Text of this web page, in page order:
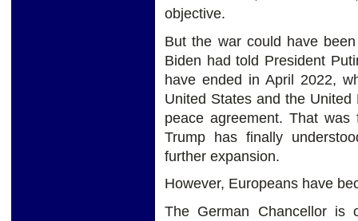
objective.
But the war could have
Biden had told President
have ended in April 2022,
United States and the
peace agreement. That
Trump has finally
further expansion.
However, Europeans have
The German Chancellor is